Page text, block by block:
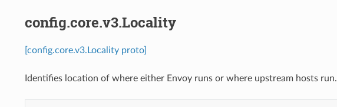
config.core.v3.Locality
[config.core.v3.Locality proto]
Identifies location of where either Envoy runs or where upstream hosts run.